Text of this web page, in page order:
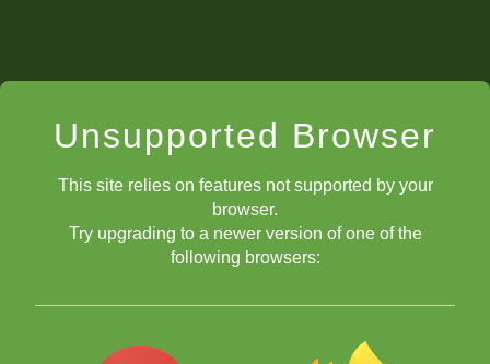
Unsupported Browser
This site relies on features not supported by your
browser.
Try upgrading to a newer version of one of the
following browsers: